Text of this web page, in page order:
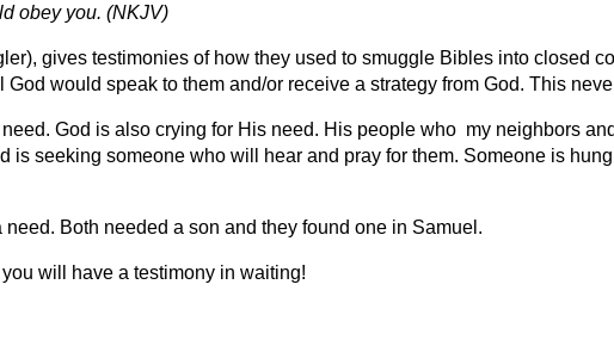
obey you. (NKJV)
gives testimonies of how they used to smuggle Bibles into closed
would speak to them and/or receive a strategy from God. This
God is also crying for His need. His people who my neighbors
is seeking someone who will hear and pray for them. Someone is
Both needed a son and they found one in Samuel.
will have a testimony in waiting!